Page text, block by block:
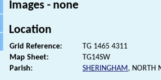
Images - none
Location
Grid Reference:
TG 1465 4311
Map Sheet:
TG14SW
Parish:
SHERINGHAM, NORTH